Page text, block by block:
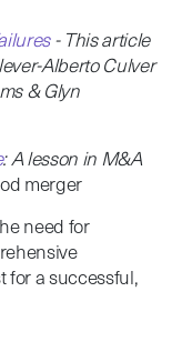
- This article
Alberto Culver
& Glyn
: A lesson in M&A
merger
need for
for a successful,